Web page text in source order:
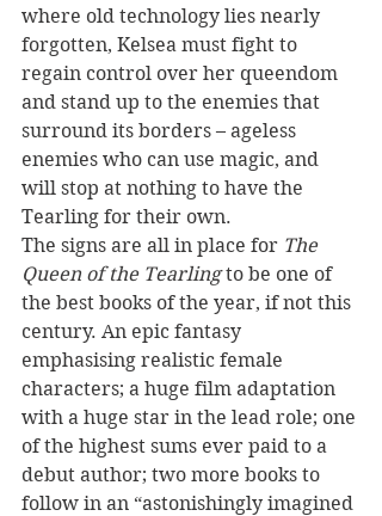
where old technology lies nearly
forgotten, Kelsea must fight to
regain control over her queendom
and stand up to the enemies that
surround its borders – ageless
enemies who can use magic, and
will stop at nothing to have the
Tearling for their own.
The signs are all in place for The
Queen of the Tearling to be one of
the best books of the year, if not this
century. An epic fantasy
emphasising realistic female
characters; a huge film adaptation
with a huge star in the lead role; one
of the highest sums ever paid to a
debut author; two more books to
follow in an “astonishingly imagined